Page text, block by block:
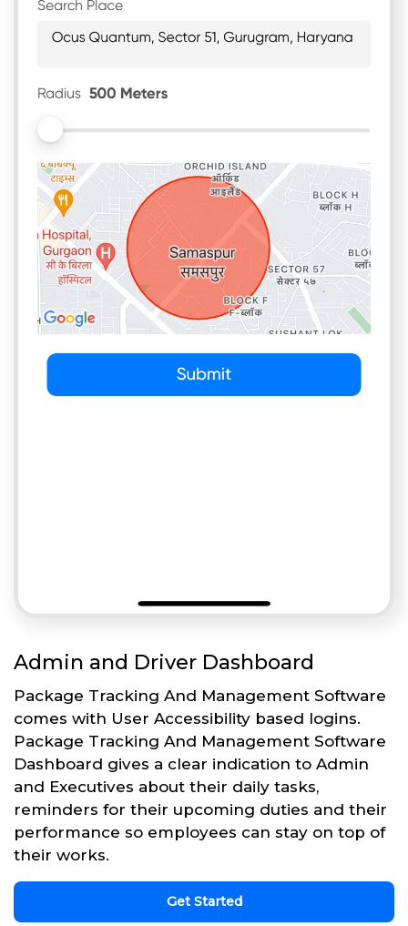
Admin and Driver Dashboard
Package Tracking And Management Software
comes with User Accessibility based logins.
Package Tracking And Management Software
Dashboard gives a clear indication to Admin
and Executives about their daily tasks,
reminders for their upcoming duties and their
performance so employees can stay on top of
their works.
Get Started